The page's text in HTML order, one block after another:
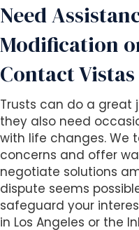
Need
Modification
Contact
Trusts can do a great
they also need
with life changes. We
concerns and offer
negotiate solutions
dispute seems
safeguard your
in Los Angeles or the